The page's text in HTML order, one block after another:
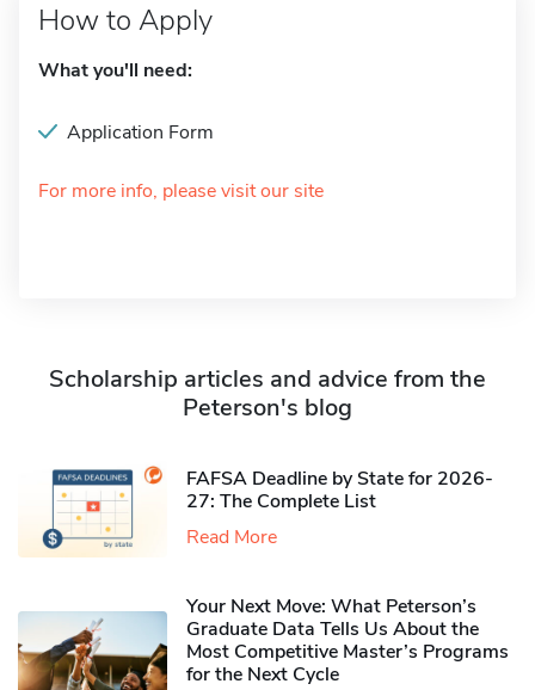
How to Apply
What you'll need:
Application Form
For more info, please visit our site
Scholarship articles and advice from the
Peterson's blog
FAFSA Deadline by State for 2026-
27: The Complete List
Read More
Your Next Move: What Peterson’s
Graduate Data Tells Us About the
Most Competitive Master’s Programs
for the Next Cycle